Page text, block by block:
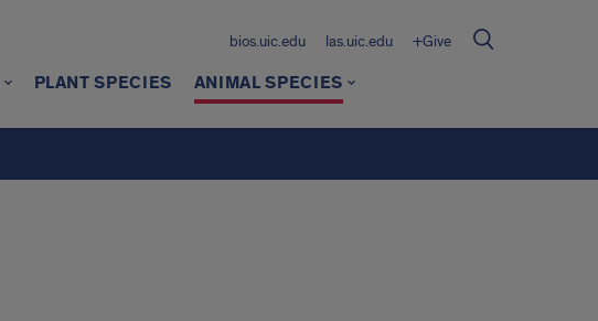
bios.uic.edu las.uic.edu +Give
PLANT SPECIES ANIMAL SPECIES